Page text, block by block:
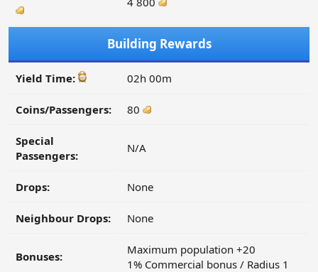
Building Rewards
Yield Time: 02h 00m
Coins/Passengers: 80
Special
Passengers:
N/A
Drops: None
Neighbour Drops: None
Bonuses:
Maximum population +20
1% Commercial bonus / Radius 1